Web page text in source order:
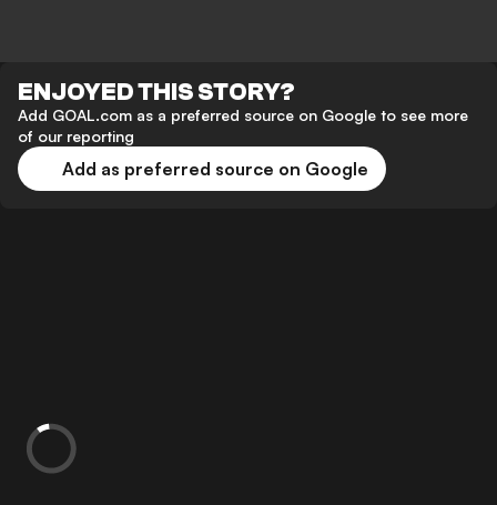
ENJOYED THIS STORY?
Add GOAL.com as a preferred source on Google to see more
of our reporting
Add as preferred source on Google